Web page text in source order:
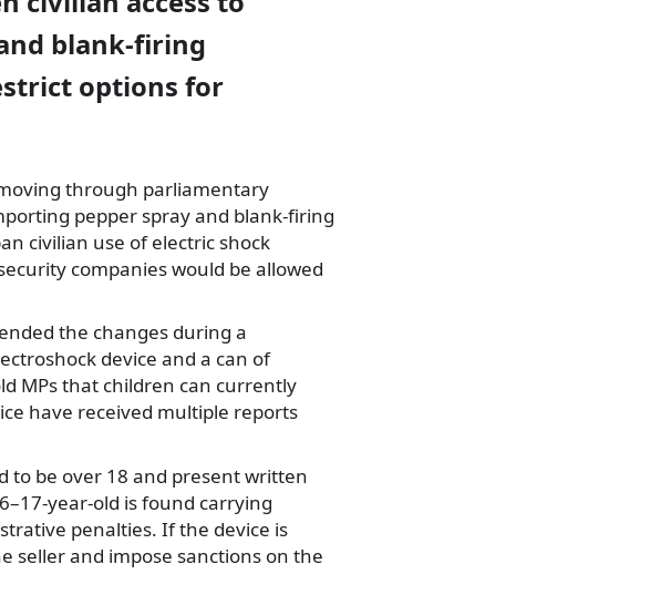
blank-firing
options for
through parliamentary
pepper spray and blank-firing
civilian use of electric shock
companies would be allowed
the changes during a
device and a can of
MPs that children can currently
have received multiple reports
to be over 18 and present written
year-old is found carrying
penalties. If the device is
seller and impose sanctions on the